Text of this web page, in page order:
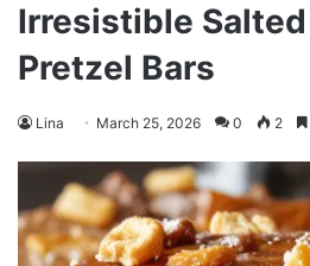
Irresistible
Pretzel Bars
Lina March 25, 2026 0 2